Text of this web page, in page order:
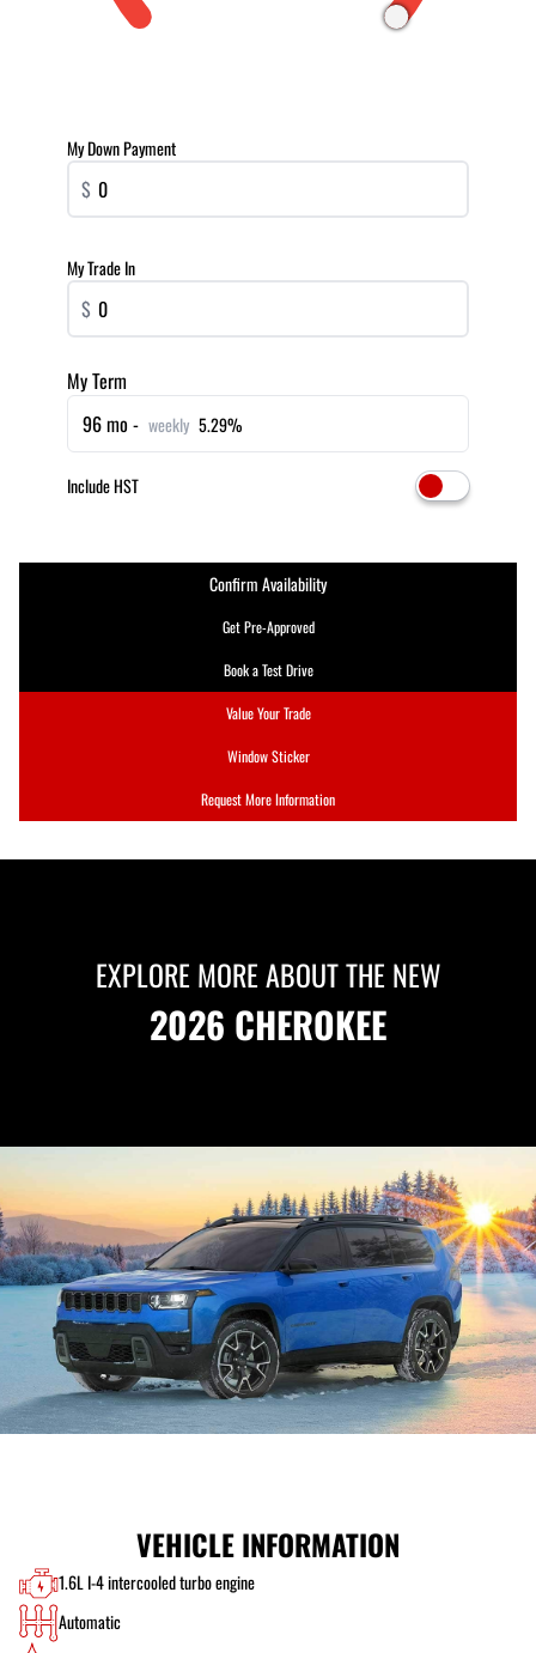
Get Pre-Approved
Book a Test Drive
Value Your Trade
Window Sticker
Request More Information
My Down Payment
$
My Trade In
$
My Term
96 mo - weekly 5.29%
Include HST
Confirm Availability
EXPLORE MORE ABOUT THE NEW
2026 CHEROKEE
VEHICLE INFORMATION
1.6L I-4 intercooled turbo engine
Automatic